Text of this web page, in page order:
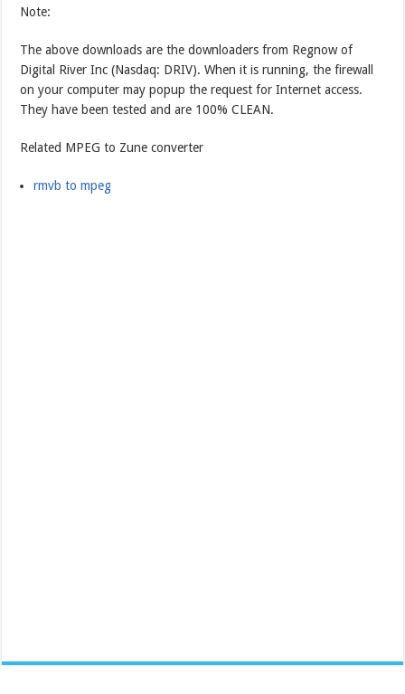
Note:
The above downloads are the downloaders from Regnow of
Digital River Inc (Nasdaq: DRIV). When it is running, the firewall
on your computer may popup the request for Internet access.
They have been tested and are 100% CLEAN.
Related MPEG to Zune converter
rmvb to mpeg